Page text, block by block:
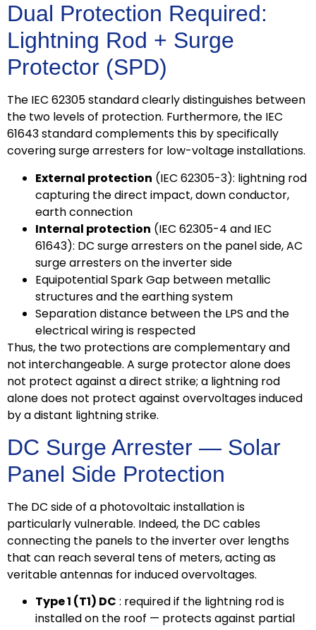
Dual Protection Required:
Lightning Rod + Surge
Protector (SPD)
The IEC 62305 standard clearly distinguishes between
the two levels of protection. Furthermore, the IEC
61643 standard complements this by specifically
covering surge arresters for low-voltage installations.
External protection (IEC 62305-3): lightning rod
capturing the direct impact, down conductor,
earth connection
Internal protection (IEC 62305-4 and IEC
61643): DC surge arresters on the panel side, AC
surge arresters on the inverter side
Equipotential Spark Gap between metallic
structures and the earthing system
Separation distance between the LPS and the
electrical wiring is respected
Thus, the two protections are complementary and
not interchangeable. A surge protector alone does
not protect against a direct strike; a lightning rod
alone does not protect against overvoltages induced
by a distant lightning strike.
DC Surge Arrester — Solar
Panel Side Protection
The DC side of a photovoltaic installation is
particularly vulnerable. Indeed, the DC cables
connecting the panels to the inverter over lengths
that can reach several tens of meters, acting as
veritable antennas for induced overvoltages.
Type 1 (T1) DC : required if the lightning rod is
installed on the roof — protects against partial